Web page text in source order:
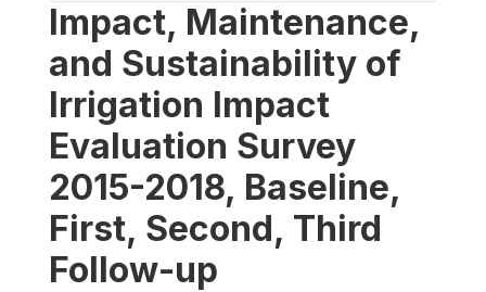
Impact, Maintenance,
and Sustainability of
Irrigation Impact
Evaluation Survey
2015-2018, Baseline,
First, Second, Third
Follow-up